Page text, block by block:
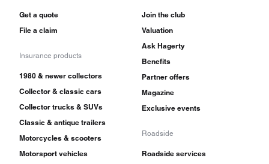
Get a quote
File a claim
Insurance products
1980 & newer collectors
Collector & classic cars
Collector trucks & SUVs
Classic & antique trailers
Motorcycles & scooters
Motorsport vehicles
Join the club
Valuation
Ask Hagerty
Benefits
Partner offers
Magazine
Exclusive events
Roadside
Roadside services